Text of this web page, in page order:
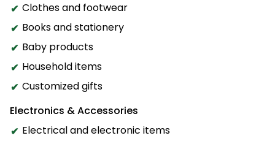
Clothes and footwear
Books and stationery
Baby products
Household items
Customized gifts
Electronics & Accessories
Electrical and electronic items